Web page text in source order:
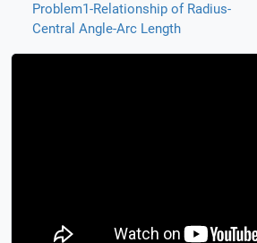
Problem1-Relationship of Radius-
Central Angle-Arc Length